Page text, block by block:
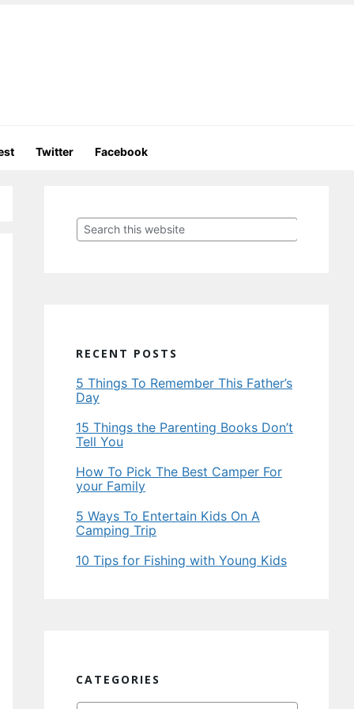
Twitter Facebook
Sidebar
Search
this
RECENT POSTS
5 Things To Remember This Father’s
Day
15 Things the Parenting Books Don’t
Tell You
How To Pick The Best Camper For
your Family
5 Ways To Entertain Kids On A
Camping Trip
10 Tips for Fishing with Young Kids
CATEGORIES